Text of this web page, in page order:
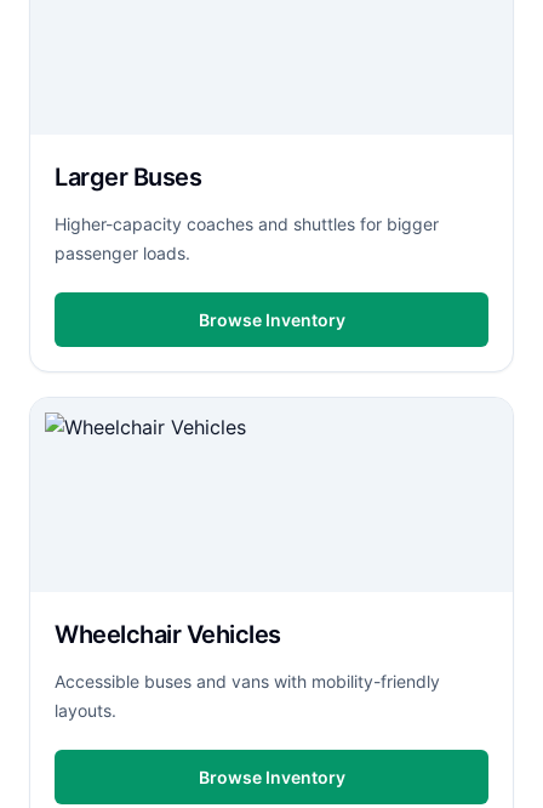
Larger Buses
Higher-capacity coaches and shuttles for bigger
passenger loads.
Browse Inventory
Wheelchair Vehicles
Accessible buses and vans with mobility-friendly
layouts.
Browse Inventory